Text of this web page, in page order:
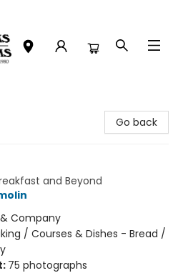
Go back
and Beyond
Company
/ Courses & Dishes - Bread /
75 photographs